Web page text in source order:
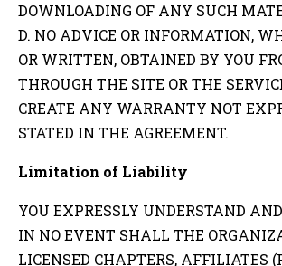
DOWNLOADING OF ANY SUCH
D. NO ADVICE OR INFORMATION,
OR WRITTEN, OBTAINED BY YOU
THROUGH THE SITE OR THE
CREATE ANY WARRANTY NOT
STATED IN THE AGREEMENT.
Limitation of Liability
YOU EXPRESSLY UNDERSTAND
IN NO EVENT SHALL THE
LICENSED CHAPTERS, AFFILIATES